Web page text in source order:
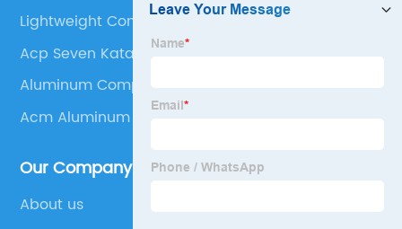
Lightweight Composite Panels
Acp Seven Katalog
Aluminum Composite Siding
Acm Aluminum
Our Company
About us